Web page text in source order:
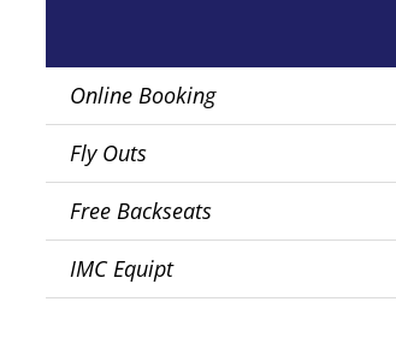
Online Booking
Fly Outs
Free Backseats
IMC Equipt